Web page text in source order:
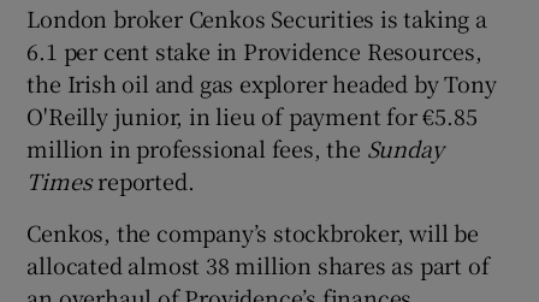
London broker Cenkos Securities is taking a
6.1 per cent stake in Providence Resources,
the Irish oil and gas explorer headed by Tony
O'Reilly junior, in lieu of payment for €5.85
million in professional fees, the Sunday
Timesreported.
Cenkos, the company’s stockbroker, will be
allocated almost 38 million shares as part of